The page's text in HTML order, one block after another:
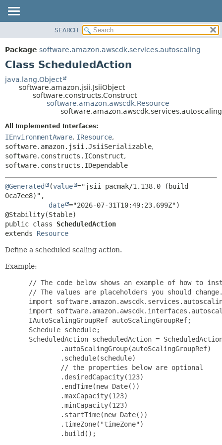
PACKAGE
CLASS
TREE
HELP
SUMMARY:
NESTED
DETAIL:
METHOD
SEARCH
Package software.amazon.awscdk.services.autoscaling
Class ScheduledAction
java.lang.Object
software.amazon.jsii.JsiiObject
software.constructs.Construct
software.amazon.awscdk.Resource
All Implemented Interfaces:
IEnvironmentAware, IResource,
software.amazon.jsii.JsiiSerializable,
software.constructs.IConstruct,
software.constructs.IDependable
@Generated (value ="jsii-pacmak/1.138.0 (build
0ca7ee8)",
date ="2026-07-31T10:49:23.699Z")
public class ScheduledAction
extends Resource
Define a scheduled scaling action.
Example:
// The code below shows an example of how to
// The values are placeholders you should
import
import
IAutoScalingGroupRef autoScalingGroupRef;
Schedule schedule;
ScheduledAction scheduledAction =
         .autoScalingGroup(autoScalingGroupRef)
         .schedule(schedule)
         // the properties below are optional
         .desiredCapacity(123)
         .endTime(new Date())
         .maxCapacity(123)
         .minCapacity(123)
         .startTime(new Date())
         .timeZone("timeZone")
         .build();